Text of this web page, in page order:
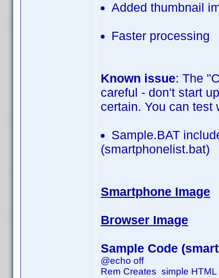
Added thumbnail
Faster processing
Known issue: The
careful - don't start
certain. You can test
Sample.BAT
(smartphonelist.bat)
Smartphone Image
Browser Image
Sample Code
@echo off
Rem Creates simple